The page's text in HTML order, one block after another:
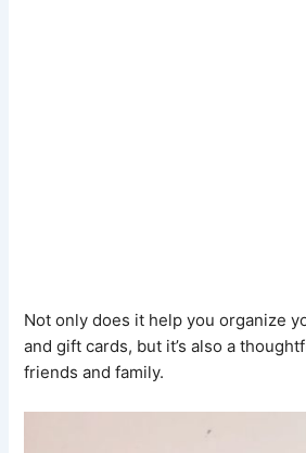
Not only does it help you organize
and gift cards, but it’s also a
friends and family.